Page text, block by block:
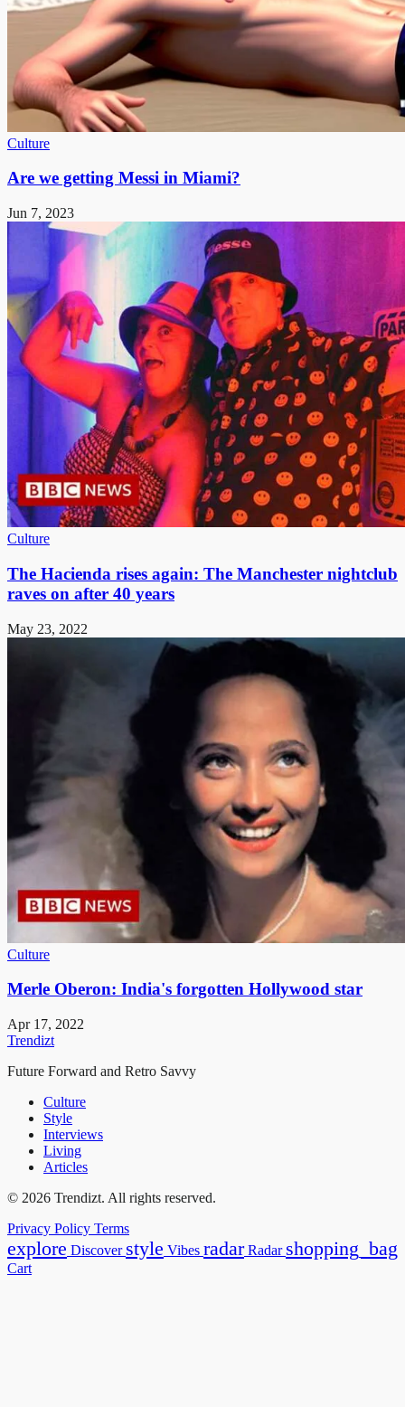
Culture
Are we getting Messi in Miami?
Jun 7, 2023
Culture
The Hacienda rises again: The Manchester nightclub
raves on after 40 years
May 23, 2022
Culture
Merle Oberon: India's forgotten Hollywood star
Apr 17, 2022
Trendizt
Future Forward and Retro Savvy
Culture
Style
Interviews
Living
Articles
© 2026 Trendizt. All rights reserved.
Privacy Policy Terms
explore Discover style Vibes radar Radar shopping_bag
Cart